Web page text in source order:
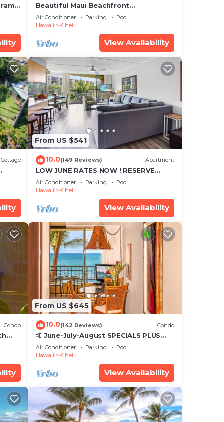
Beautiful Maui Beachfront
Townhouse! Great Views! 200+ Five
Star Reviews !
Air Conditioner Parking
Pool
Hawaii
Kihei
View Availability
Cottage
From US $541
10.0(149 Reviews) Apartment
LOW JUNE RATES NOW ! RESERVE
SOON !
Air Conditioner Parking
Pool
Hawaii
Kihei
View Availability
Condo
From US $645
10.0(142 Reviews) Condo
🤙 June-July-August SPECIALS PLUS
VRBO discounts 🏝️ at the LIVE ALOHA
SUITE
Air Conditioner Parking
Pool
Hawaii
Kihei
View Availability